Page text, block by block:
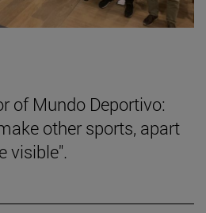
of Mundo Deportivo:
other sports, apart
visible".